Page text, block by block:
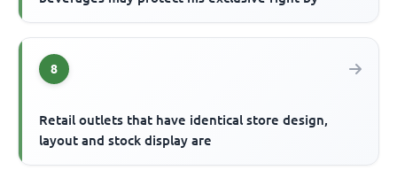
8
Retail outlets that have identical store design,
layout and stock display are